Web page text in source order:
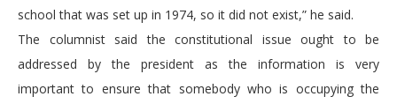
school that was set up in 1974, so it did not exist,” he said.
The columnist said the constitutional issue ought to be
addressed by the president as the information is very
important to ensure that somebody who is occupying the